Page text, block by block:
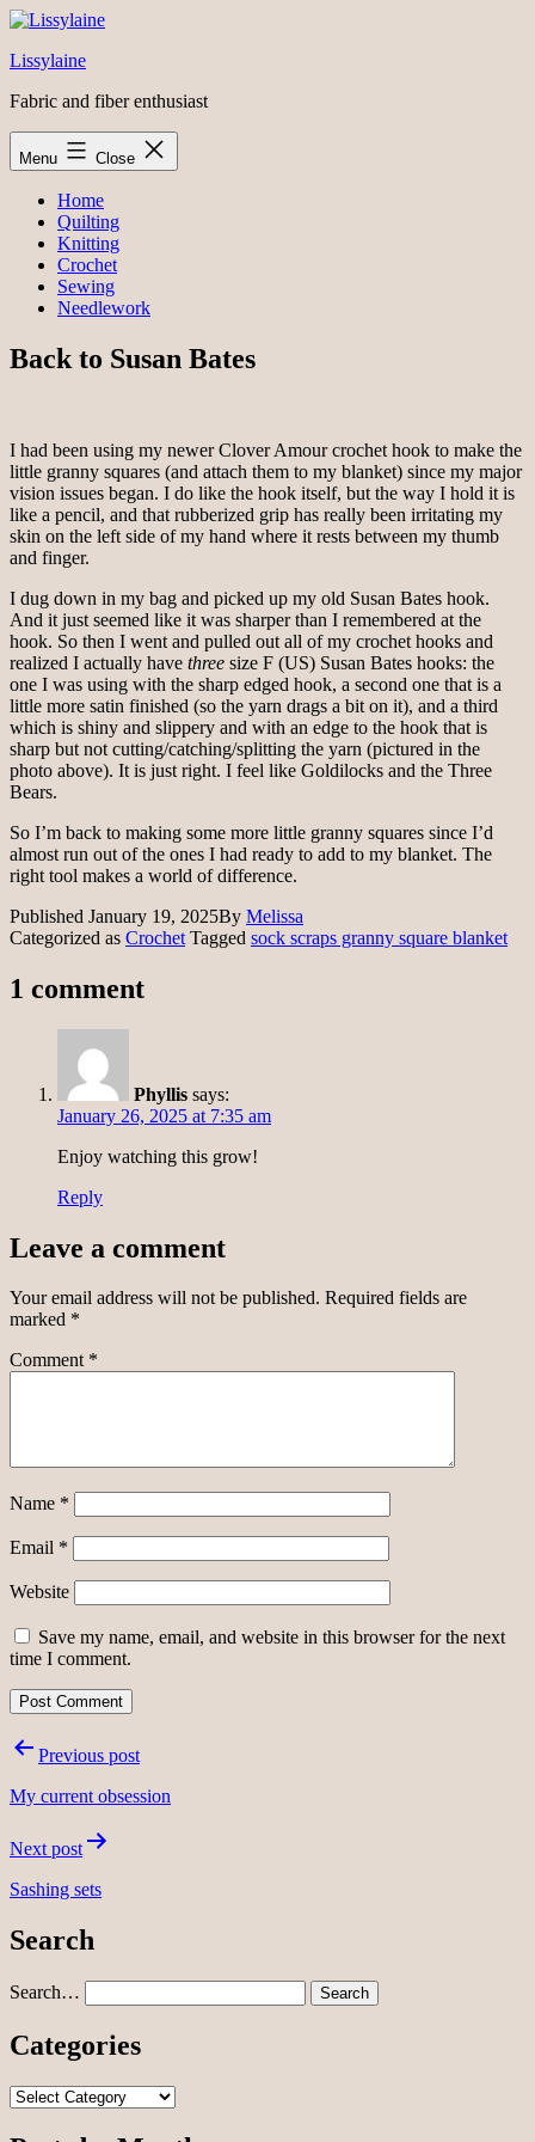
Skip
content
Lissylaine
Fabric and fiber enthusiast
Menu Close
Home
Quilting
Knitting
Crochet
Sewing
Needlework
Back to Susan Bates
I had been using my newer Clover Amour crochet hook to make the
little granny squares (and attach them to my blanket) since my major
vision issues began. I do like the hook itself, but the way I hold it is
like a pencil, and that rubberized grip has really been irritating my
skin on the left side of my hand where it rests between my thumb
and finger.
I dug down in my bag and picked up my old Susan Bates hook.
And it just seemed like it was sharper than I remembered at the
hook. So then I went and pulled out all of my crochet hooks and
realized I actually have three size F (US) Susan Bates hooks: the
one I was using with the sharp edged hook, a second one that is a
little more satin finished (so the yarn drags a bit on it), and a third
which is shiny and slippery and with an edge to the hook that is
sharp but not cutting/catching/splitting the yarn (pictured in the
photo above). It is just right. I feel like Goldilocks and the Three
Bears.
So I’m back to making some more little granny squares since I’d
almost run out of the ones I had ready to add to my blanket. The
right tool makes a world of difference.
Published January 19, 2025By Melissa
Categorized as Crochet Tagged sock scraps granny square blanket
1 comment
Phyllis says:
January 26, 2025 at 7:35 am
Enjoy watching this grow!
Reply
Leave a comment
Your email address will not be published. Required fields are
marked *
Comment *
Name *
Email *
Website
Save my name, email, and website in this browser for the next
time I comment.
PostPrevious post
My current obsession
Next post
Sashing sets
Search
Search…
Categories
Categories